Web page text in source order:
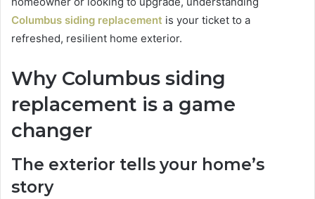
Columbus siding replacement is your ticket to a
refreshed, resilient home exterior.
Why Columbus siding
replacement is a game
changer
The exterior tells your home’s
story